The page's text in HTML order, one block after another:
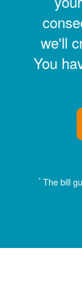
we'll
You
* The bill